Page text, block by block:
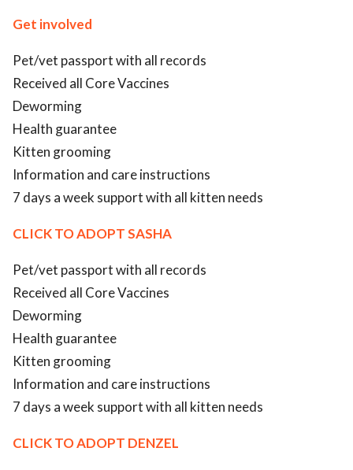
Get involved
Pet/vet passport with all records
Received all Core Vaccines
Deworming
Health guarantee
Kitten grooming
Information and care instructions
7 days a week support with all kitten needs
CLICK TO ADOPT SASHA
Pet/vet passport with all records
Received all Core Vaccines
Deworming
Health guarantee
Kitten grooming
Information and care instructions
7 days a week support with all kitten needs
CLICK TO ADOPT DENZEL